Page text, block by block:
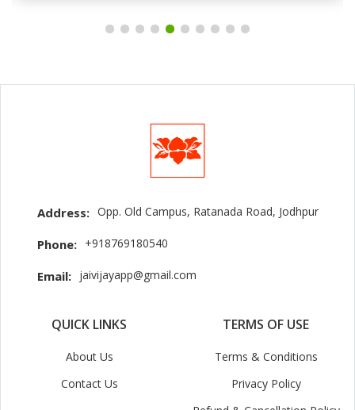
Address: Opp. Old Campus, Ratanada Road, Jodhpur
Phone: +918769180540
Email: jaivijayapp@gmail.com
QUICK LINKS
About Us
Contact Us
TERMS OF USE
Terms & Conditions
Privacy Policy